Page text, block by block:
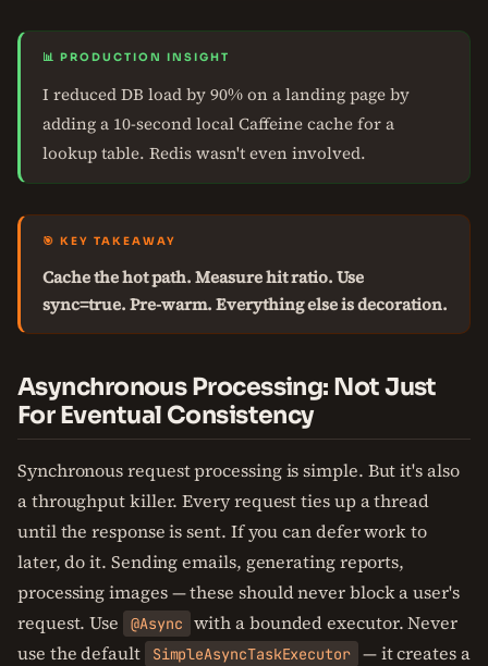
📊 PRODUCTION INSIGHT
I reduced DB load by 90% on a landing page by
adding a 10-second local Caffeine cache for a
lookup table. Redis wasn't even involved.
🎯 KEY TAKEAWAY
Cache the hot path. Measure hit ratio. Use
sync=true. Pre-warm. Everything else is decoration.
Asynchronous Processing: Not Just
For Eventual Consistency
Synchronous request processing is simple. But it's also
a throughput killer. Every request ties up a thread
until the response is sent. If you can defer work to
later, do it. Sending emails, generating reports,
processing images — these should never block a user's
request. Use
@Async
with a bounded executor. Never
use the default
SimpleAsyncTaskExecutor
— it creates a